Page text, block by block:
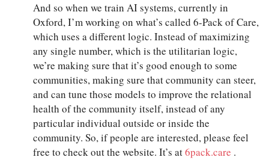
And so when we train AI systems, currently in
Oxford, I’m working on what’s called 6-Pack of Care,
which uses a different logic. Instead of maximizing
any single number, which is the utilitarian logic,
we’re making sure that it’s good enough to some
communities, making sure that community can steer,
and can tune those models to improve the relational
health of the community itself, instead of any
particular individual outside or inside the
community. So, if people are interested, please feel
free to check out the website. It’s at6pack.care .